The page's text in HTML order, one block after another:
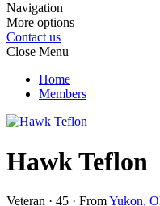
Navigation
More options
Contact us
Close Menu
Home
Members
Hawk Teflon
Veteran · 45 · FromYukon,